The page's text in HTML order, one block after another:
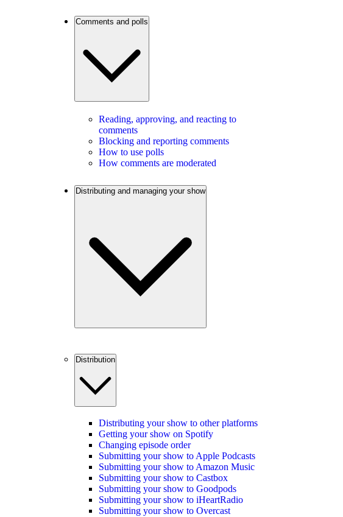
Comments and polls
Reading, approving, and reacting to
comments
Blocking and reporting comments
How to use polls
How comments are moderated
Distributing and managing your show
Distribution
Distributing your show to other platforms
Getting your show on Spotify
Changing episode order
Submitting your show to Apple Podcasts
Submitting your show to Amazon Music
Submitting your show to Castbox
Submitting your show to Goodpods
Submitting your show to iHeartRadio
Submitting your show to Overcast